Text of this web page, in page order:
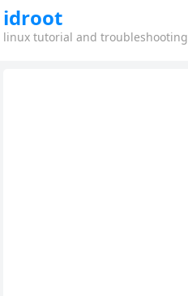
idroot
linux tutorial and troubleshooting